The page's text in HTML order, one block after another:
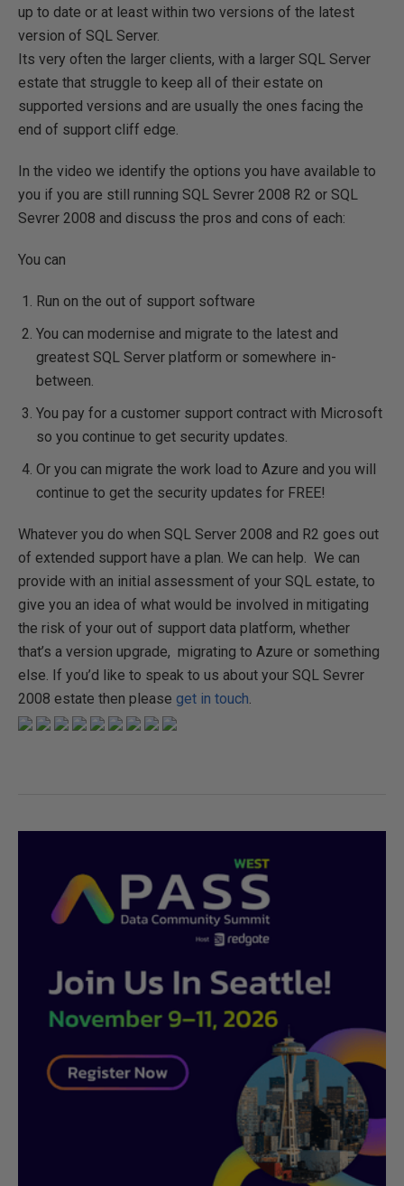
up to date or at least within two versions of the latest
version of SQL Server.
Its very often the larger clients, with a larger SQL Server
estate that struggle to keep all of their estate on
supported versions and are usually the ones facing the
end of support cliff edge.
In the video we identify the options you have available to
you if you are still running SQL Sevrer 2008 R2 or SQL
Sevrer 2008 and discuss the pros and cons of each:
You can
Run on the out of support software
You can modernise and migrate to the latest and
greatest SQL Server platform or somewhere in-
between.
You pay for a customer support contract with Microsoft
so you continue to get security updates.
Or you can migrate the work load to Azure and you will
continue to get the security updates for FREE!
Whatever you do when SQL Server 2008 and R2 goes out
of extended support have a plan. We can help. We can
provide with an initial assessment of your SQL estate, to
give you an idea of what would be involved in mitigating
the risk of your out of support data platform, whether
that’s a version upgrade, migrating to Azure or something
else. If you’d like to speak to us about your SQL Sevrer
2008 estate then please get in touch.